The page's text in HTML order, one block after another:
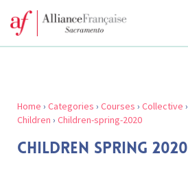
Home › Categories › Courses › Collective ›
Children › Children-spring-2020
CHILDREN SPRING 2020